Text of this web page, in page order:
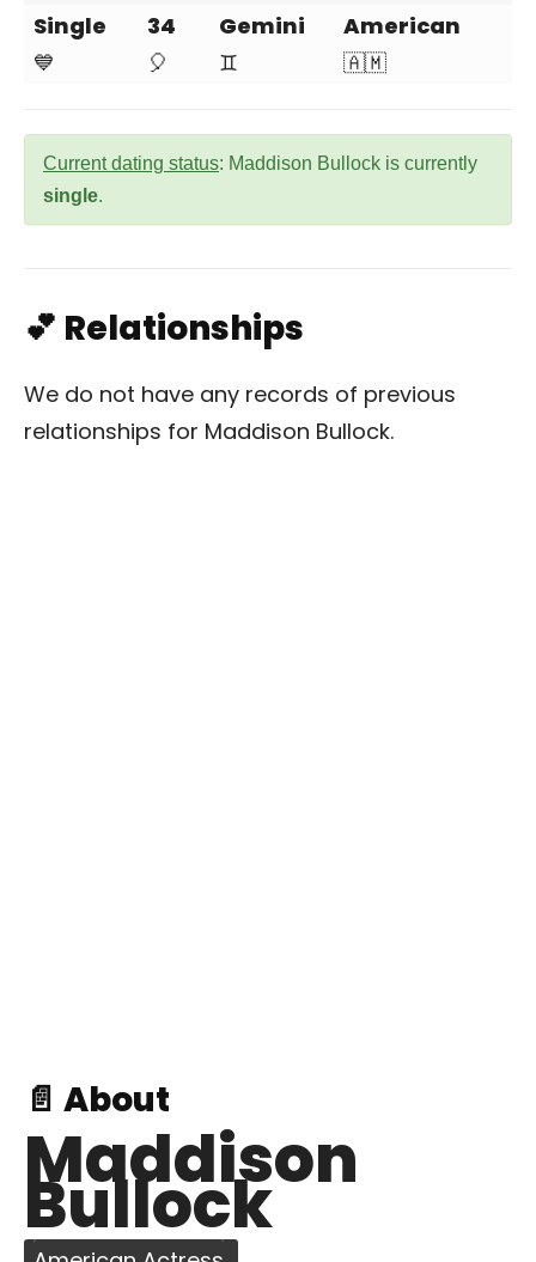
Single
💙
34
🎈
Gemini
♊
American
🇦🇲
Current dating status: Maddison Bullock is currently
single.
💕 Relationships
We do not have any records of previous
relationships for Maddison Bullock.
📄 About
Maddison
Bullock